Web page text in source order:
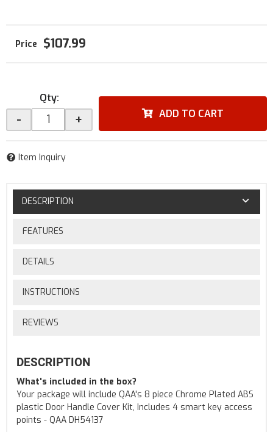
$107.99
Qty:
- + ADD TO CART
Item Inquiry
DESCRIPTION
FEATURES
DETAILS
INSTRUCTIONS
REVIEWS
DESCRIPTION
What's included in the box?
Your package will include QAA's 8 piece Chrome Plated ABS
plastic Door Handle Cover Kit, Includes 4 smart key access
points - QAA DH54137